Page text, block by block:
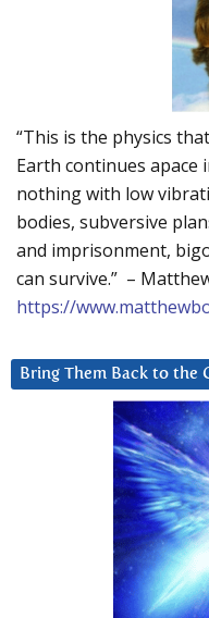
“This is the physics
Earth continues apace
nothing with low
bodies, subversive
and imprisonment,
can survive.” –
https://
Bring Them Back to the